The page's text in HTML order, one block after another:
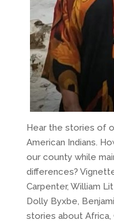
Hear the stories of
American Indians.
our county while
differences?
Carpenter, William
Dolly Byxbe,
stories about Africa,